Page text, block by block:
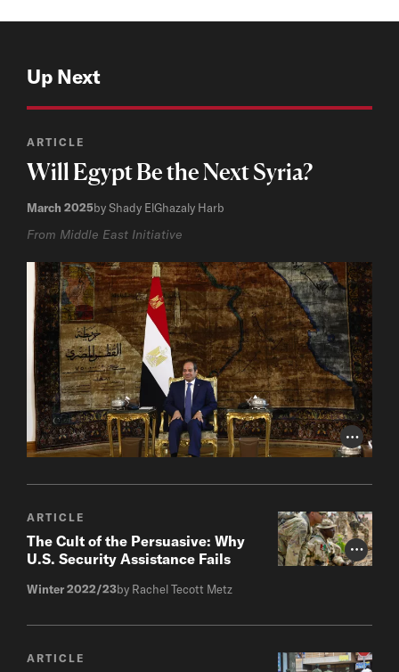
Up Next
Photo
ARTICLE
Will Egypt Be the Next Syria?
March 2025by Shady ElGhazaly Harb
From Middle East Initiative
Photo
ARTICLE
The Cult of the Persuasive: Why
U.S. Security Assistance Fails
Winter 2022/23by Rachel Tecott Metz
ARTICLE